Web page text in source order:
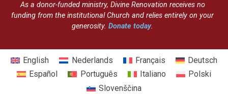
As a donor-funded ministry, Divine Renovation receives no
funding from the institutional Church and relies entirely on your
generosity.Donate today.
English Nederlands Français
Deutsch
Español
Português Italiano
Polski
Slovenščina